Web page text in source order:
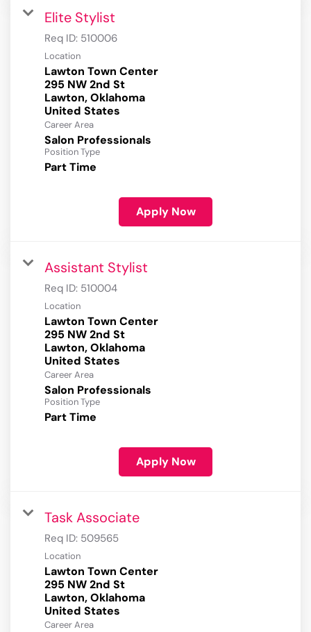
Elite Stylist
Req ID: 510006
Location
Lawton Town Center
295 NW 2nd St
Lawton, Oklahoma
Career Area
Salon Professionals
Position Type
Part Time
Apply Now
Assistant Stylist
Req ID: 510004
Location
Lawton Town Center
295 NW 2nd St
Lawton, Oklahoma
Career Area
Salon Professionals
Position Type
Part Time
Apply Now
Task Associate
Req ID: 509565
Location
Lawton Town Center
295 NW 2nd St
Lawton, Oklahoma
Career Area